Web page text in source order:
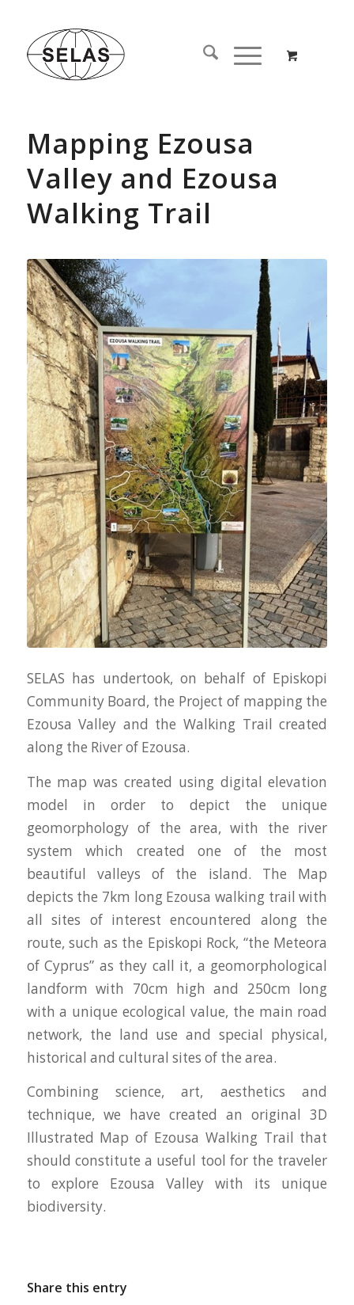
Mapping Ezousa
Valley and Ezousa
Walking Trail
SELAS has undertook, on behalf of Episkopi
Community Board, the Project of mapping the
Ezουsa Valley and the Walking Trail created
along the River of Ezousa.
The map was created using digital elevation
model in order to depict the unique
geomorphology of the area, with the river
system which created one of the most
beautiful valleys of the island. The Map
depicts the 7km long Ezousa walking trail with
all sites of interest encountered along the
route, such as the Episkopi Rock, “the Meteora
of Cyprus” as they call it, a geomorphological
landform with 70cm high and 250cm long
with a unique ecological value, the main road
network, the land use and special physical,
historical and cultural sites of the area.
Combining science, art, aesthetics and
technique, we have created an original 3D
Illustrated Map of Ezousa Walking Trail that
should constitute a useful tool for the traveler
to explore Ezousa Valley with its unique
biodiversity.
Share this entry